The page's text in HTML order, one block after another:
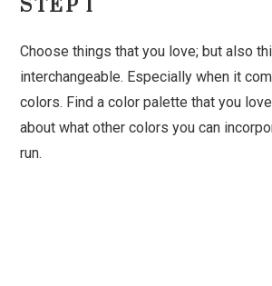
Choose things that you love; but also
interchangeable. Especially when it
colors. Find a color palette that you
about what other colors you can
run.